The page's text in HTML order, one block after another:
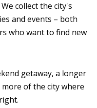
collect the city's
and events – both
who want to find new
getaway, a longer
of the city where